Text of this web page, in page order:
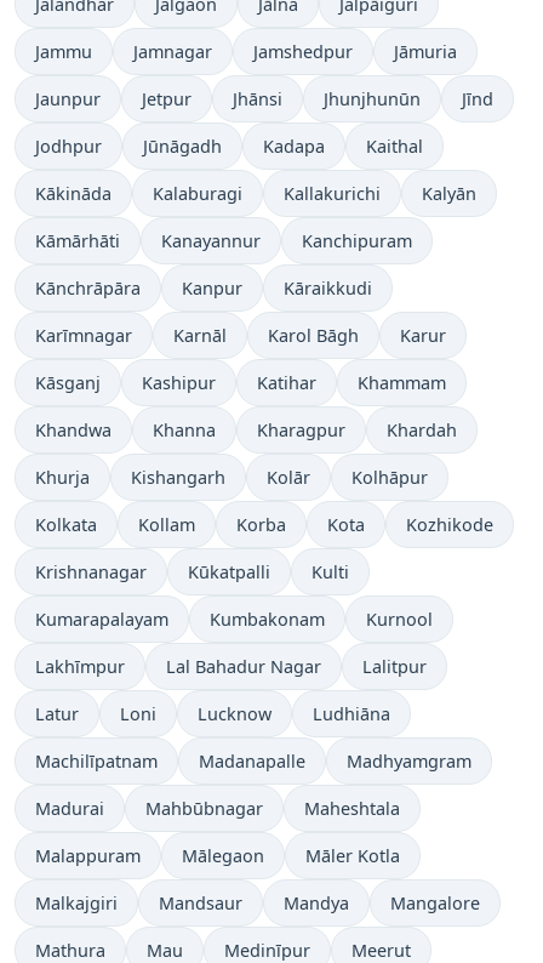
Jammu Jamnagar Jamshedpur Jāmuria
Jaunpur Jetpur Jhānsi Jhunjhunūn Jīnd
Jodhpur Jūnāgadh Kadapa Kaithal
Kākināda Kalaburagi Kallakurichi Kalyān
Kāmārhāti Kanayannur Kanchipuram
Kānchrāpāra Kanpur Kāraikkudi
Karīmnagar Karnāl Karol Bāgh Karur
Kāsganj Kashipur Katihar Khammam
Khandwa Khanna Kharagpur Khardah
Khurja Kishangarh Kolār Kolhāpur
Kolkata Kollam Korba Kota Kozhikode
Krishnanagar Kūkatpalli Kulti
Kumarapalayam Kumbakonam Kurnool
Lakhīmpur Lal Bahadur Nagar Lalitpur
Latur Loni Lucknow Ludhiāna
Machilīpatnam Madanapalle Madhyamgram
Madurai Mahbūbnagar Maheshtala
Malappuram Mālegaon Māler Kotla
Malkajgiri Mandsaur Mandya Mangalore
Mathura Mau Medinīpur Meerut